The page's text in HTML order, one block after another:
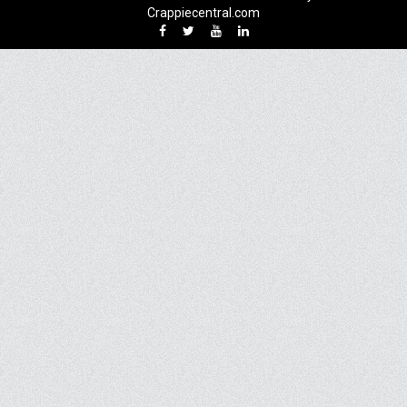
Crappiecentral.com